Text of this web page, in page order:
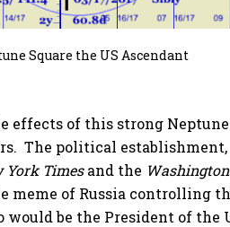
Square the US Ascendant
effects of this strong
The political
York Timesand the
meme of Russia controlling
be the President of the